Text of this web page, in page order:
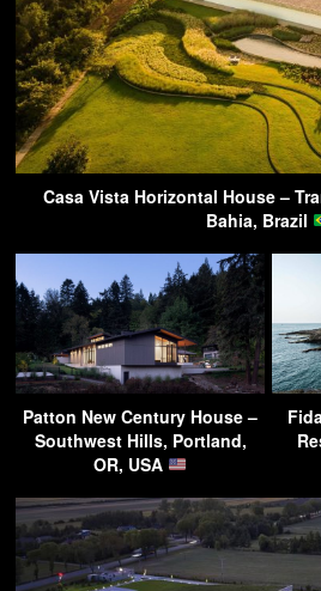
Casa Vista Horizontal House –
Bahia, Brazil
Patton New Century House –
Southwest Hills, Portland,
OR, USA